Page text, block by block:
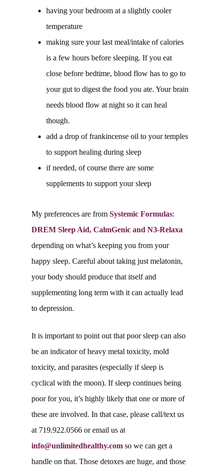
having your bedroom at a slightly cooler
temperature
making sure your last meal/intake of calories
is a few hours before sleeping. If you eat
close before bedtime, blood flow has to go to
your gut to digest the food you ate. Your brain
needs blood flow at night so it can heal
though.
add a drop of frankincense oil to your temples
to support healing during sleep
if needed, of course there are some
supplements to support your sleep
My preferences are from Systemic Formulas:
DREM Sleep Aid, CalmGenic and N3-Relaxa
depending on what’s keeping you from your
happy sleep. Careful about taking just melatonin,
your body should produce that itself and
supplementing long term with it can actually lead
to depression.
It is important to point out that poor sleep can also
be an indicator of heavy metal toxicity, mold
toxicity, and parasites (especially if sleep is
cyclical with the moon). If sleep continues being
poor for you, it’s highly likely that one or more of
these are involved. In that case, please call/text us
at 719.922.0566 or email us at
info@unlimitedhealthy.com so we can get a
handle on that. Those detoxes are huge, and those